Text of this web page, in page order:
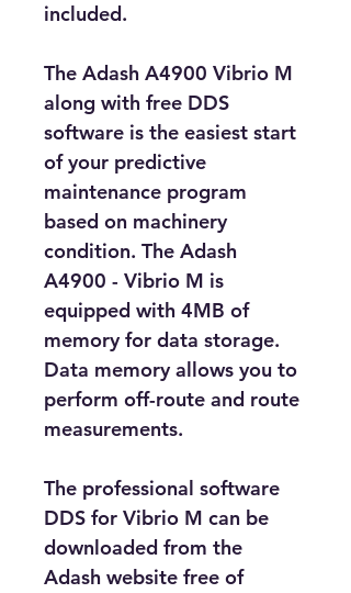
included.
The Adash A4900 Vibrio M
along with free DDS
software is the easiest start
of your predictive
maintenance program
based on machinery
condition. The Adash
A4900 - Vibrio M is
equipped with 4MB of
memory for data storage.
Data memory allows you to
perform off-route and route
measurements.
The professional software
DDS for Vibrio M can be
downloaded from the
Adash website free of